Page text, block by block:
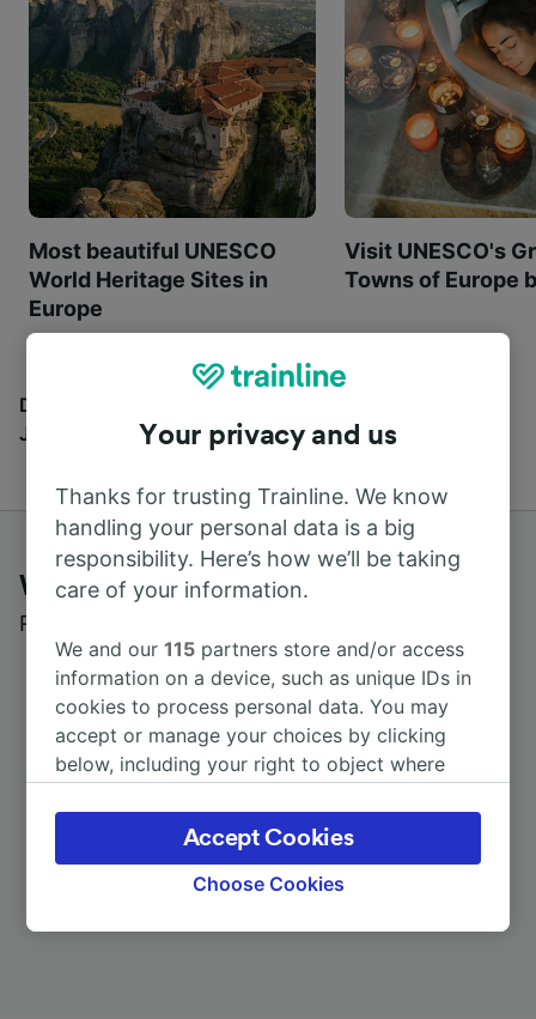
Most beautiful UNESCO
World Heritage Sites in
Europe
Visit UNESCO's
Towns of Europe
Discover all the places you can go with our Travel
Journal
What customers say about Trainline
Read real reviews from real users
Your privacy and us
Thanks for trusting Trainline. We know
handling your personal data is a big
responsibility. Here’s how we’ll be taking
care of your information.
We and our115 partners store and/or access
information on a device, such as unique IDs in
cookies to process personal data. You may
accept or manage your choices by clicking
below, including your right to object where
the privacy policy page. These choices will be
signaled to our partners and will not affect
browsing data. Your data will not be used for
track you.
Choose Cookies
Accept Cookies